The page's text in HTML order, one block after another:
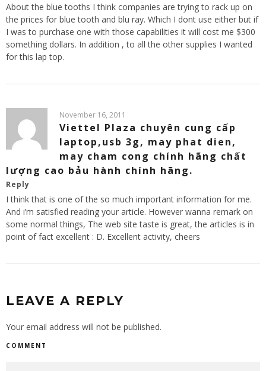
About the blue tooths I think companies are trying to rack up on
the prices for blue tooth and blu ray. Which I dont use either but if
I was to purchase one with those capabilities it will cost me $300
something dollars. In addition , to all the other supplies I wanted
for this lap top.
November 16, 2011
Viettel Plaza chuyên cung cấp
laptop,usb 3g, may phat dien,
may cham cong chính hãng chất
lượng cao bảu hành chính hãng.
Reply
I think that is one of the so much important information for me.
And i’m satisfied reading your article. However wanna remark on
some normal things, The web site taste is great, the articles is in
point of fact excellent : D. Excellent activity, cheers
LEAVE A REPLY
Your email address will not be published.
COMMENT